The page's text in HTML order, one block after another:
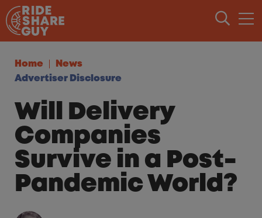
Skip to content
Home
News
Advertiser Disclosure
Will Delivery
Companies
Survive in a Post-
Pandemic World?